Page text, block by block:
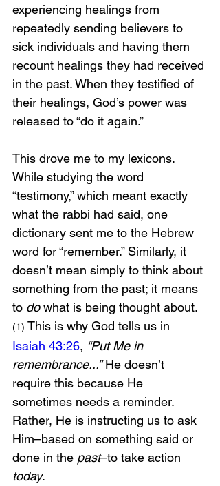
experiencing healings from
repeatedly sending believers to
sick individuals and having them
recount healings they had received
in the past. When they testified of
their healings, God’s power was
released to “do it again.”
This drove me to my lexicons.
While studying the word
“testimony,” which meant exactly
what the rabbi had said, one
dictionary sent me to the Hebrew
word for “remember.” Similarly, it
doesn’t mean simply to think about
something from the past; it means
to do what is being thought about.
(1) This is why God tells us in
Isaiah 43:26, “Put Me in
remembrance...” He doesn’t
require this because He
sometimes needs a reminder.
Rather, He is instructing us to ask
Him–based on something said or
done in the past–to take action
today.